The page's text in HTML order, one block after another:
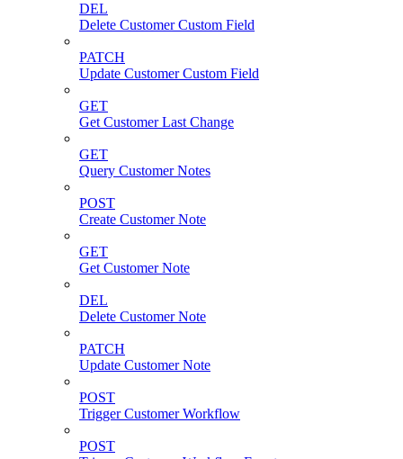
DEL
Delete Customer Custom Field
PATCH
Update Customer Custom Field
GET
Get Customer Last Change
GET
Query Customer Notes
POST
Create Customer Note
GET
Get Customer Note
DEL
Delete Customer Note
PATCH
Update Customer Note
POST
Trigger Customer Workflow
POST